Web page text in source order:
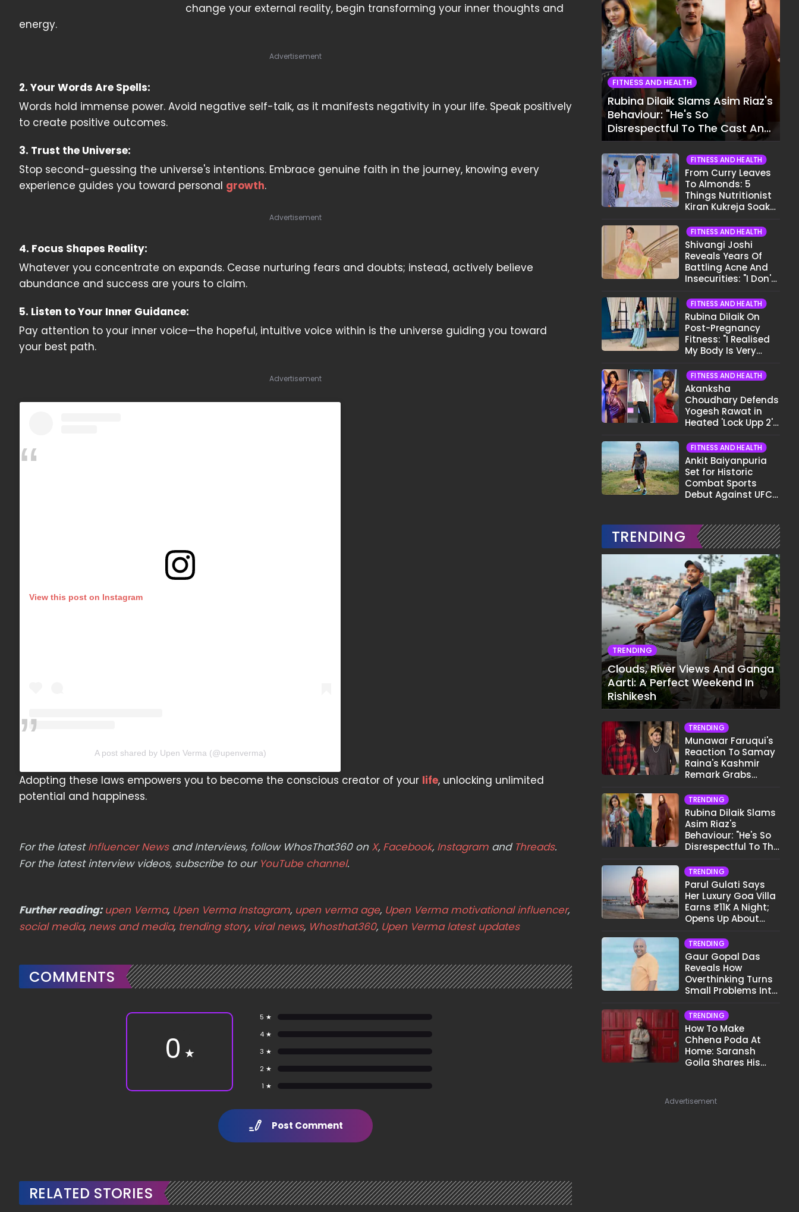
change your external reality, begin transforming your inner thoughts and
energy.
Advertisement
2. Your Words Are Spells:
Words hold immense power. Avoid negative self-talk, as it manifests negativity in your life. Speak positively
to create positive outcomes.
3. Trust the Universe:
Stop second-guessing the universe's intentions. Embrace genuine faith in the journey, knowing every
experience guides you toward personal growth.
Advertisement
4. Focus Shapes Reality:
Whatever you concentrate on expands. Cease nurturing fears and doubts; instead, actively believe
abundance and success are yours to claim.
5. Listen to Your Inner Guidance:
Pay attention to your inner voice—the hopeful, intuitive voice within is the universe guiding you toward
your best path.
Advertisement
View this post on Instagram
A post shared by Upen Verma (@upenverma)
Adopting these laws empowers you to become the conscious creator of your life, unlocking unlimited
potential and happiness.
For the latestInfluencer Newsand Interviews, follow WhosThat360 on X, Facebook, Instagram and Threads.
For the latest interview videos, subscribe to our YouTube channel.
Further reading:upen Verma, Upen Verma Instagram, upen verma age, Upen Verma motivational influencer,
social media, news and media, trending story, viral news, Whosthat360, Upen Verma latest updates
COMMENTS
0 ★
5 ★
4 ★
3 ★
2 ★
1 ★
Post Comment
RELATED STORIES
FITNESS AND HEALTH
Rubina Dilaik Slams Asim Riaz's
Behaviour: "He's So
Disrespectful To The Cast And
Crew..."
FITNESS AND HEALTH
From Curry Leaves
To Almonds: 5
Things Nutritionist
Kiran Kukreja Soaks
FITNESS AND HEALTH
Shivangi Joshi
Reveals Years Of
Battling Acne And
Insecurities: "I Don't
Face..."
FITNESS AND HEALTH
Rubina Dilaik On
Post-Pregnancy
Fitness: "I Realised
My Body Is Very
FITNESS AND HEALTH
Akanksha
Choudhary Defends
Yogesh Rawat in
Heated 'Lock Upp 2'
Pata Wo Suicidal
Tha?"
FITNESS AND HEALTH
Ankit Baiyanpuria
Set for Historic
Combat Sports
Debut Against UFC
Fight
TRENDING
TRENDING
Clouds, River Views And Ganga
Aarti: A Perfect Weekend In
Rishikesh
TRENDING
Munawar Faruqui's
Reaction To Samay
Raina's Kashmir
Remark Grabs
TRENDING
Rubina Dilaik Slams
Asim Riaz's
Behaviour: "He's So
Disrespectful To The
TRENDING
Parul Gulati Says
Her Luxury Goa Villa
Earns ₹11K A Night;
Opens Up About
TRENDING
Gaur Gopal Das
Reveals How
Overthinking Turns
Small Problems Into
Struggles
TRENDING
How To Make
Chhena Poda At
Home: Saransh
Goila Shares His
Advertisement